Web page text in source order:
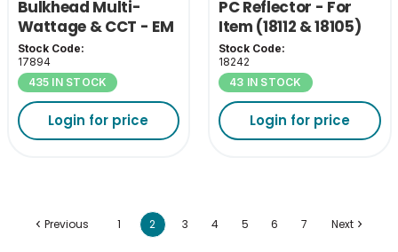
Bulkhead Multi-
Wattage & CCT - EM
Pack
Stock Code:
17894
435 IN STOCK
Login for price
PC Reflector - For
Item (18112 & 18105)
Stock Code:
18242
43 IN STOCK
Login for price
Previous 1 2 3 4 5 6 7 Next